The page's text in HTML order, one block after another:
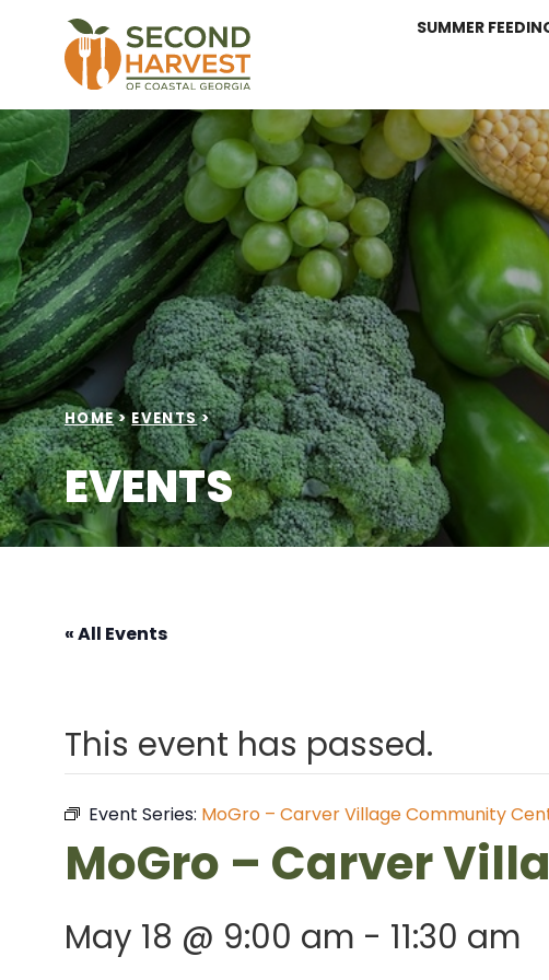
SUMMER
HOME > EVENTS >
EVENTS
« All Events
This event has passed.
Event Series: MoGro – Carver Village Community
MoGro – Carver
May 18 @ 9:00 am - 11:30 am